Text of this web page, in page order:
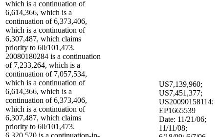
which is a continuation of
6,614,366, which is a
continuation of 6,373,406,
which is a continuation of
6,307,487, which claims
priority to 60/101,473.
20080180284 is a continuation
of 7,233,264, which is a
continuation of 7,057,534,
which is a continuation of
6,614,366, which is a
continuation of 6,373,406,
which is a continuation of
6,307,487, which claims
priority to 60/101,473.
6,320,520 is a continuation-in-
US7,139,960;
US7,451,377;
US20090158114;
EP1665539
Date: 11/21/06;
11/11/08;